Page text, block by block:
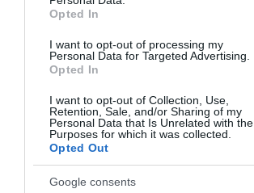
Opted In
I want to opt-out of processing my
Personal Data for Targeted Advertising.
Opted In
I want to opt-out of Collection, Use,
Retention, Sale, and/or Sharing of my
Personal Data that Is Unrelated with the
Purposes for which it was collected.
Opted Out
Google consents
Maesyfelin Isaf | Apartment
Llanybydder
Price
£420.00
per unit per week